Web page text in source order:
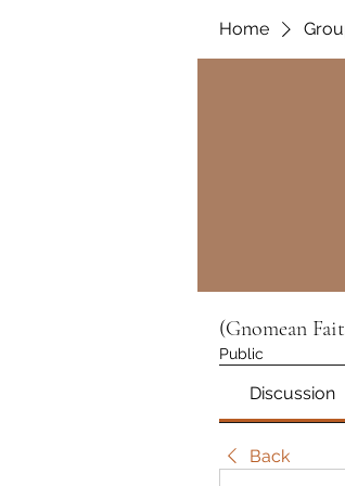
Home
(Gnomean
Public
Discussion
Back